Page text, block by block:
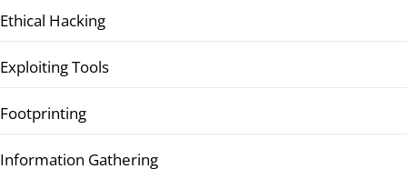
Ethical Hacking
Exploiting Tools
Footprinting
Information Gathering